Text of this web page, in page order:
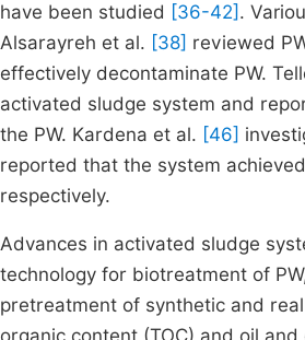
have been studied [36-42] .
Alsarayreh et al. [38] reviewed
effectively decontaminate PW.
activated sludge system and
the PW. Kardena et al. [46]
reported that the system
respectively.
Advances in activated sludge
technology for biotreatment of
pretreatment of synthetic and
organic content (TOC) and oil